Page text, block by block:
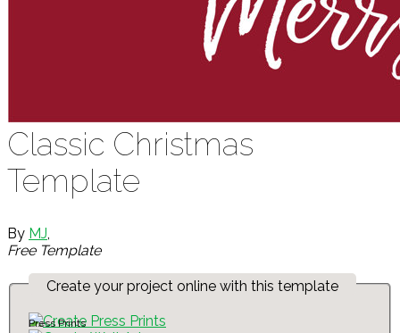
Classic Christmas
Template
By MJ,
Free Template
Create your project online with this template
Press Prints